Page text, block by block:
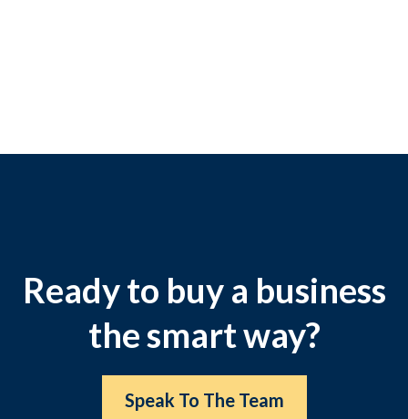
Ready to buy a business
the smart way?
Speak To The Team